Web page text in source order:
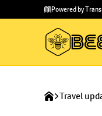
main
to
Powered by
Travel